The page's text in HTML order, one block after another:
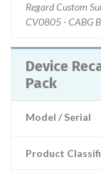
Regard Custom
CV0805 - CABG
Device Recall Regard Custom
Pack
Model / Serial
Product